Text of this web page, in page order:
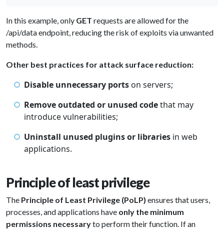
In this example, only GET requests are allowed for the
/api/data endpoint, reducing the risk of exploits via unwanted
methods.
Other best practices for attack surface reduction:
Disable unnecessary ports on servers;
Remove outdated or unused codethat may
introduce vulnerabilities;
Uninstall unused plugins or libraries in web
applications.
Principle of least privilege
The Principle of Least Privilege (PoLP) ensures that users,
processes, and applications have only the minimum
permissions necessaryto perform their function. If an